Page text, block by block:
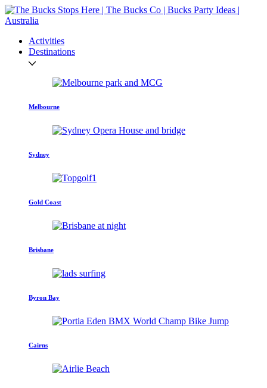
Activities
Destinations
Melbourne
Sydney
Gold Coast
Brisbane
Byron Bay
Cairns